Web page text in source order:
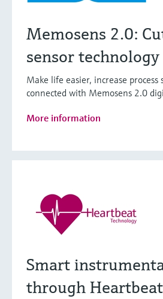
Memosens 2.0:
sensor
Make life easier, increase process
connected with Memosens 2.0
More information
Smart
through Heartbeat